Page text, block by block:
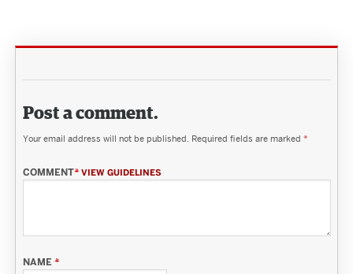
Post a comment.
Your email address will not be published. Required fields are marked *
COMMENT* VIEW GUIDELINES
NAME*